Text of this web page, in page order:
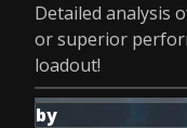
Detailed analysis
or superior
loadout!
by